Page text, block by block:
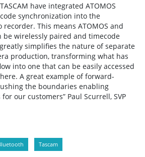
have integrated ATOMOS
synchronization into the
recorder. This means ATOMOS and
be wirelessly paired and timecode
simplifies the nature of separate
production, transforming what has
into one that can be easily accessed
A great example of forward-
the boundaries enabling
our customers” Paul Scurrell, SVP
Tascam